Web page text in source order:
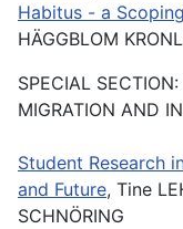
Habitus - a
HÄGGBLOM
SPECIAL
MIGRATION AND
Student Research
and Future, Tine
SCHNÖRING